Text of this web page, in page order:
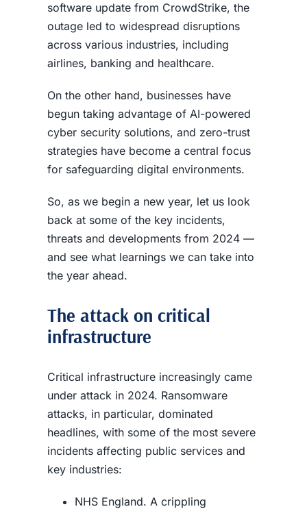
software update from CrowdStrike, the
outage led to widespread disruptions
across various industries, including
airlines, banking and healthcare.
On the other hand, businesses have
begun taking advantage of AI-powered
cyber security solutions, and zero-trust
strategies have become a central focus
for safeguarding digital environments.
So, as we begin a new year, let us look
back at some of the key incidents,
threats and developments from 2024 —
and see what learnings we can take into
the year ahead.
The attack on critical
infrastructure
Critical infrastructure increasingly came
under attack in 2024. Ransomware
attacks, in particular, dominated
headlines, with some of the most severe
incidents affecting public services and
key industries:
NHS England. A crippling